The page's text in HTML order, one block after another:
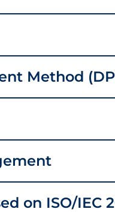
Method
on ISO/IEC